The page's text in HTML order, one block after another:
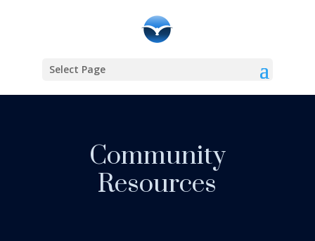
Select Page
Community
Resources